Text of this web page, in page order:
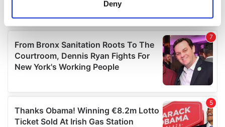
Find out more about how your personal data is processed
and set your preferences in thedetails section.
We use cookies to personalise content and ads, to
provide social media features and to analyse our traffic.
We also share information about your use of our site with
our social media, advertising and analytics partners who
may combine it with other information that you’ve
Deny